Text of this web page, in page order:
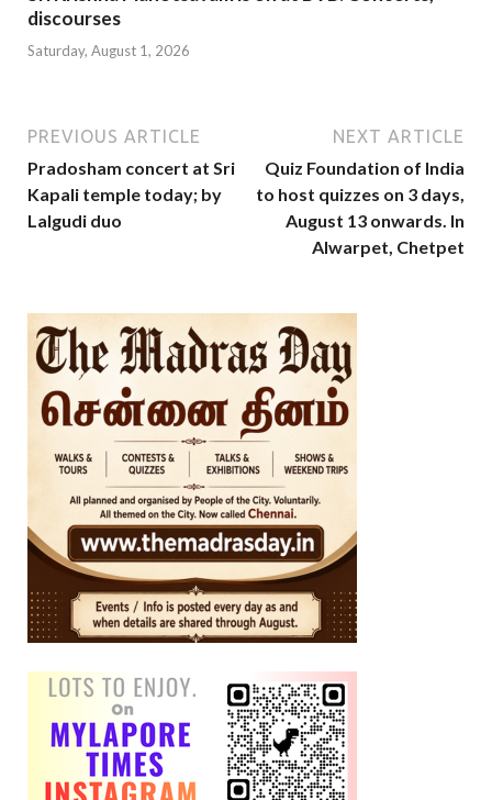
discourses
Saturday, August 1, 2026
PREVIOUS ARTICLE
Pradosham concert at Sri
Kapali temple today; by
Lalgudi duo
NEXT ARTICLE
Quiz Foundation of India
to host quizzes on 3 days,
August 13 onwards. In
Alwarpet, Chetpet